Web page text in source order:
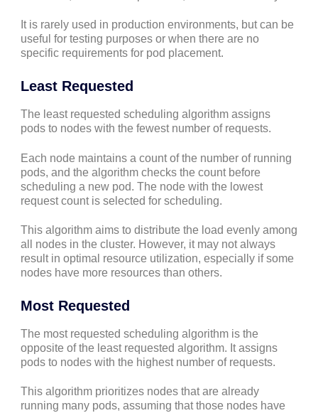
It is rarely used in production environments, but can be
useful for testing purposes or when there are no
specific requirements for pod placement.
Least Requested
The least requested scheduling algorithm assigns
pods to nodes with the fewest number of requests.
Each node maintains a count of the number of running
pods, and the algorithm checks the count before
scheduling a new pod. The node with the lowest
request count is selected for scheduling.
This algorithm aims to distribute the load evenly among
all nodes in the cluster. However, it may not always
result in optimal resource utilization, especially if some
nodes have more resources than others.
Most Requested
The most requested scheduling algorithm is the
opposite of the least requested algorithm. It assigns
pods to nodes with the highest number of requests.
This algorithm prioritizes nodes that are already
running many pods, assuming that those nodes have